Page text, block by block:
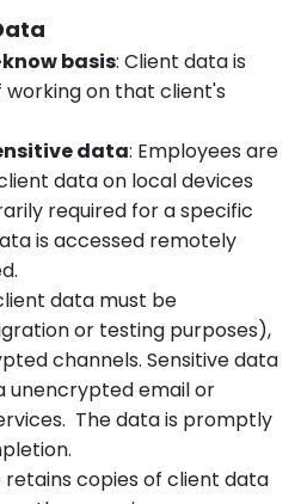
basis: Client data is
on that client's
data: Employees are
data on local devices
required for a specific
is accessed remotely
data must be
or testing purposes),
channels. Sensitive data
unencrypted email or
The data is promptly
retains copies of client data